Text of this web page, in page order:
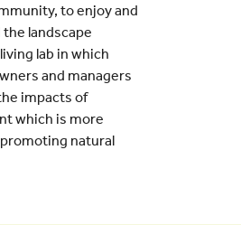
to enjoy and
landscape
lab in which
and managers
impacts of
which is more
natural